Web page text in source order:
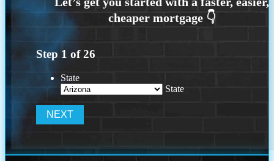
Step 1 of26
State
State